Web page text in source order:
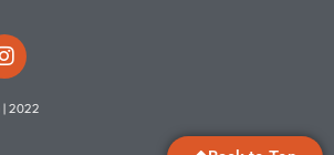
| 2022